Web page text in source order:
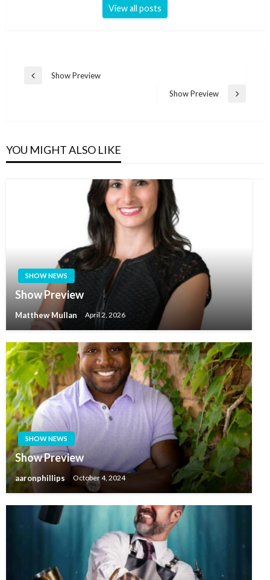
View all posts
Post
Previous
Show Preview
Next
Show Preview
YOU MIGHT ALSO LIKE
SHOW NEWS
Show Preview
Matthew Mullan April 2, 2026
SHOW NEWS
Show Preview
aaronphillips October 4, 2024